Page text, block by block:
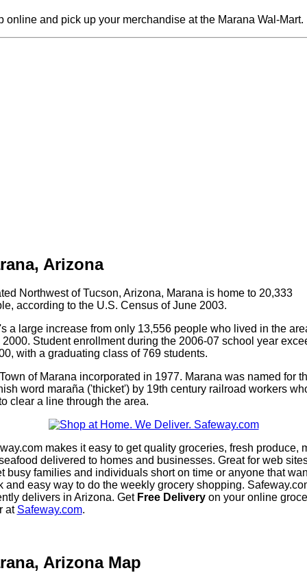
online and pick up your merchandise at the Marana Wal-Mart.
Arizona
Northwest of Tucson, Arizona, Marana is home to 20,333
according to the U.S. Census of June 2003.
a large increase from only 13,556 people who lived in the
Student enrollment during the 2006-07 school year
with a graduating class of 769 students.
of Marana incorporated in 1977. Marana was named for
word maraña ('thicket') by 19th century railroad workers
clear a line through the area.
makes it easy to get quality groceries, fresh produce,
delivered to homes and businesses. Great for web
busy families and individuals short on time or anyone that
and easy way to do the weekly grocery shopping.
delivers in Arizona. Get Free Deliveryon your online
at Safeway.com.
Arizona Map